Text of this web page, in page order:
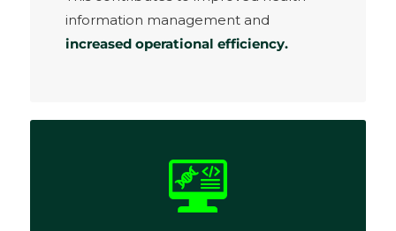
information management and
increased operational efficiency.